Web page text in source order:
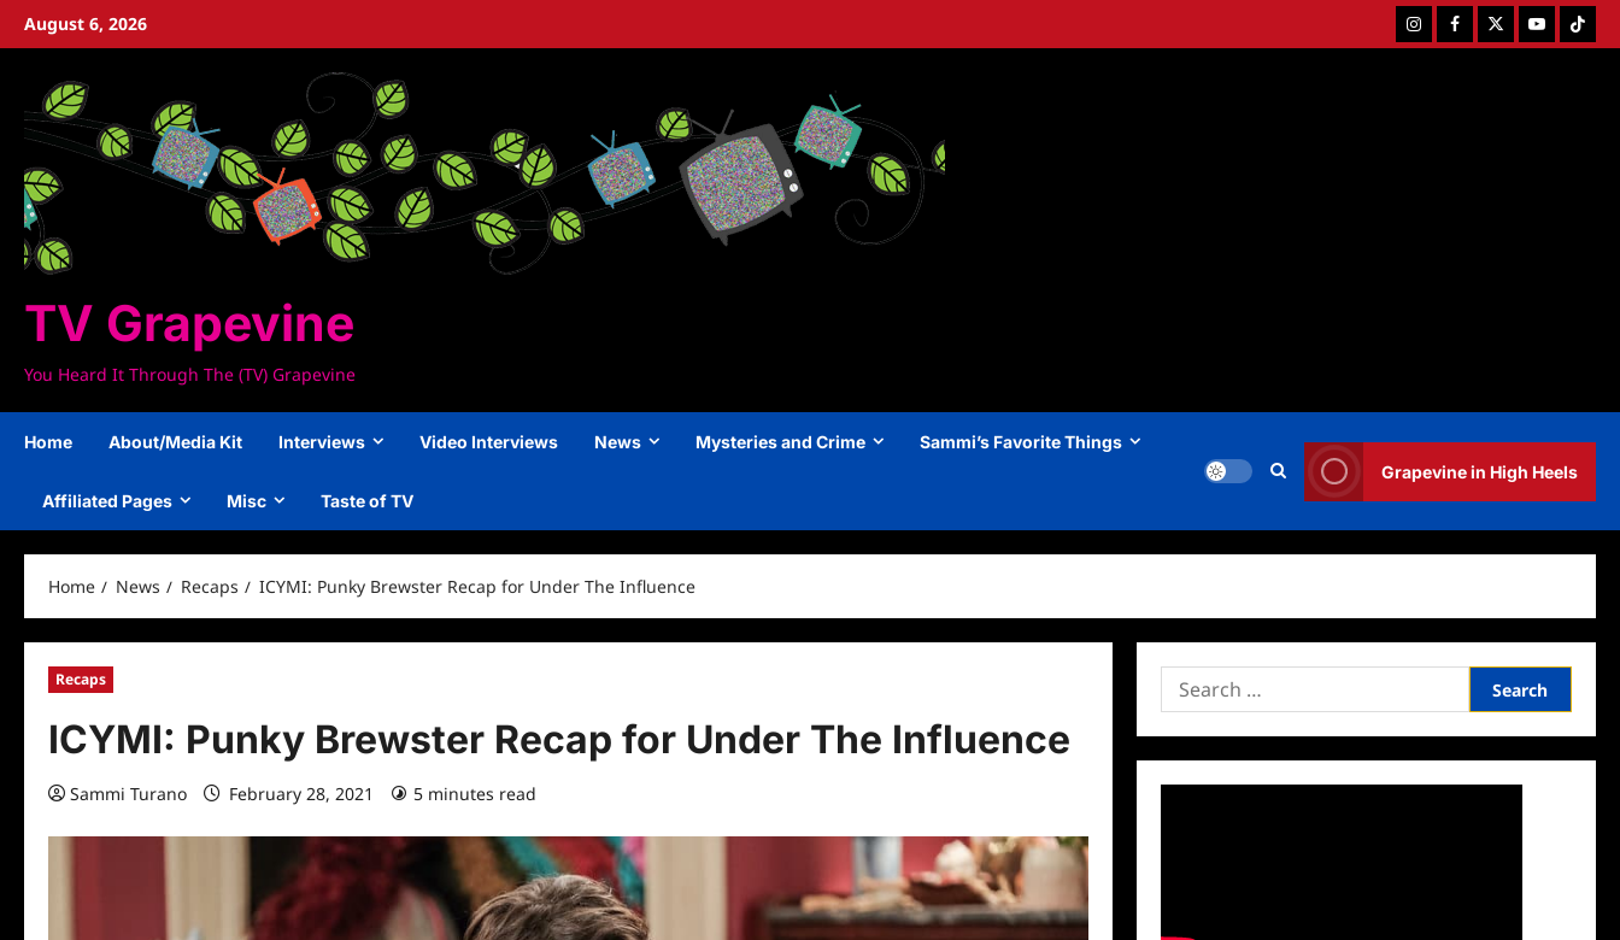
SkipAugust 6, 2026 InstagramFacebookTwitterYoutubeTiktok
TV Grapevine
You Heard It Through The (TV) Grapevine
Home About/Media Kit Interviews Video Interviews News Mysteries and Crime Sammi’s Favorite Things
Affiliated Pages Misc Taste of TV
Grapevine in High Heels
Home News Recaps ICYMI: Punky Brewster Recap for Under The Influence
Recaps
ICYMI: Punky Brewster Recap for Under The Influence
Sammi Turano February 28, 2021 5 minutes read
Search
for: